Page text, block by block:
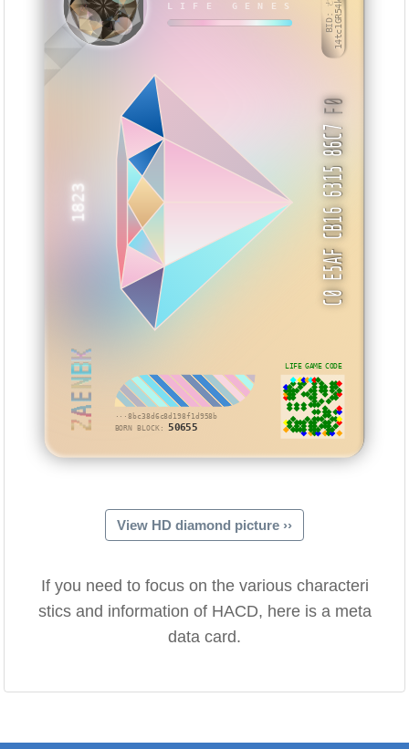
···8bc38d6c8d198f1d958b
BORN BLOCK: 50655
1823
ZAENBK
LIFE GENES
C0 E5AF CB16 6315 86C7
F0
LIFE GAME CODE
View HD diamond picture ››
If you need to focus on the various characteri
stics and information of HACD, here is a meta
data card.